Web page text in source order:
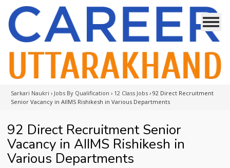
Sarkari Naukri › Jobs By Qualification › 12 Class Jobs › 92 Direct Recruitment
Senior Vacancy in AIIMS Rishikesh in Various Departments
92 Direct Recruitment Senior
Vacancy in AIIMS Rishikesh in
Various Departments